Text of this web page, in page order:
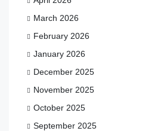
March 2026
February 2026
January 2026
December 2025
November 2025
October 2025
September 2025